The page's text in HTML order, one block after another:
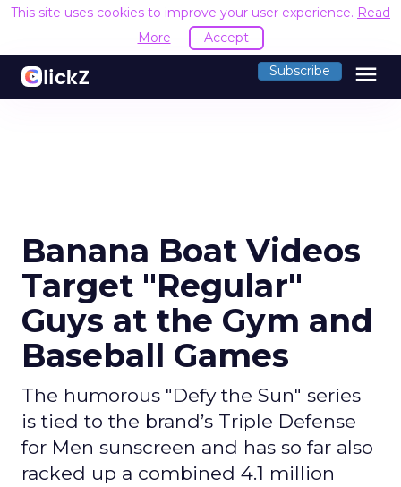
This site uses cookies to improve your user experience. Read
More
Accept
Subscribe menu
Banana Boat Videos
Target "Regular"
Guys at the Gym and
Baseball Games
The humorous "Defy the Sun" series
is tied to the brand’s Triple Defense
for Men sunscreen and has so far also
racked up a combined 4.1 million